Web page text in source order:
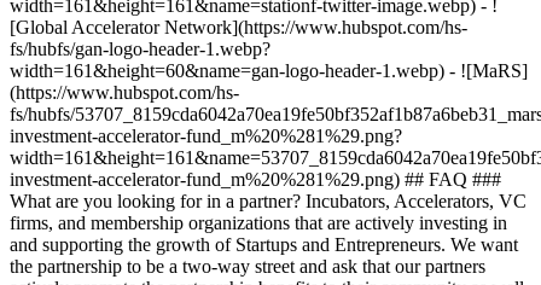
width=161&height=161&name=stationf-twitter-image.webp) - !
[Global Accelerator Network](https://www.hubspot.com/hs-
fs/hubfs/gan-logo-header-1.webp?
width=161&height=60&name=gan-logo-header-1.webp) - ![MaRS]
(https://www.hubspot.com/hs-
fs/hubfs/
investment-accelerator-fund_m%20%281%29.png?
investment-accelerator-fund_m%20%281%29.png) ## FAQ ###
What are you looking for in a partner? Incubators, Accelerators, VC
firms, and membership organizations that are actively investing in
and supporting the growth of Startups and Entrepreneurs. We want
the partnership to be a two-way street and ask that our partners